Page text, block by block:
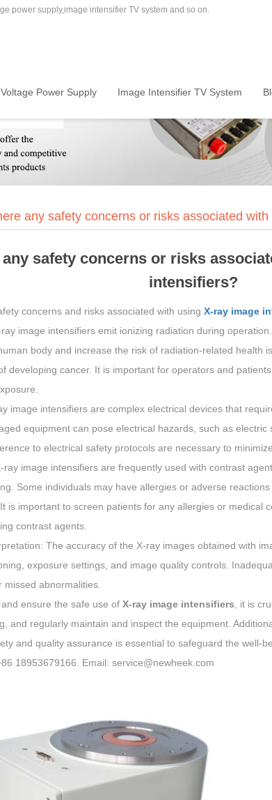
power supply,image intensifier TV system and so on.
Power Supply Image Intensifier TV System
any safety concerns or risks associated
safety concerns or risks
intensifiers?
concerns and risks associated with using X-ray image
image intensifiers emit ionizing radiation during
body and increase the risk of radiation-related health
developing cancer. It is important for operators and
image intensifiers are complex electrical devices that
equipment can pose electrical hazards, such as electric
to electrical safety protocols are necessary to
ray image intensifiers are frequently used with contrast
Some individuals may have allergies or adverse
is important to screen patients for any allergies or medical
contrast agents.
The accuracy of the X-ray images obtained with
exposure settings, and image quality controls.
abnormalities.
ensure the safe use of X-ray image intensifiers , it is
and regularly maintain and inspect the equipment.
and quality assurance is essential to safeguard the well-
18953679166. Email: service@newheek.com